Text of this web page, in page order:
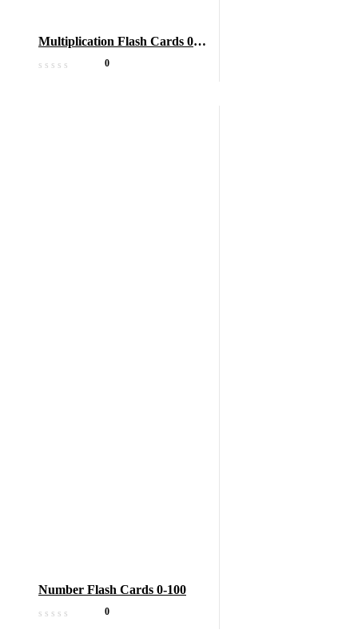
Multiplication Flash Cards 0-
12
0
Number Flash Cards 0-100
0